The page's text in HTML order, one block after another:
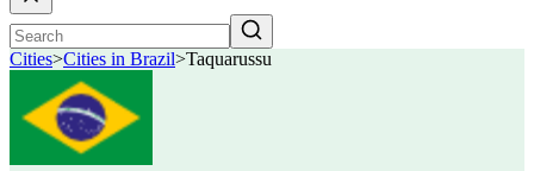
Cities>Cities in Brazil>Taquarussu